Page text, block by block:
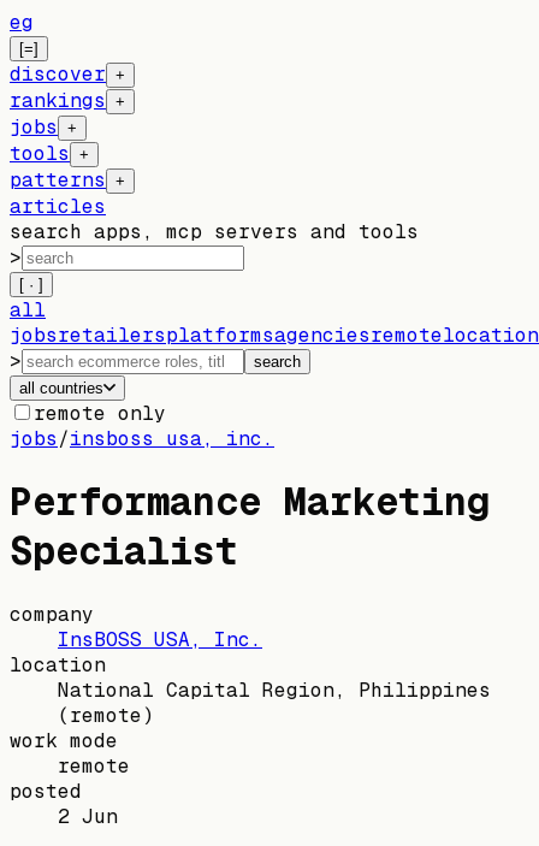
eg
[=]
discover +
rankings +
jobs +
tools +
patterns +
articles
search apps, mcp servers and tools
>
[ · ]
all
jobsretailersplatformsagenciesremote
>
search
all countries
remote only
jobs/insboss usa, inc.
Performance Marketing
Specialist
company
InsBOSS USA, Inc.
location
National Capital Region, Philippines
(remote)
work mode
remote
posted
2 Jun